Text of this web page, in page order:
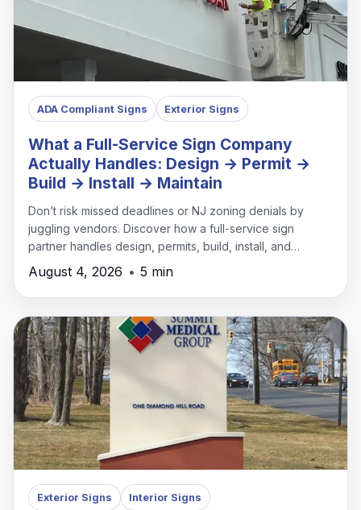
ADA Compliant Signs Exterior Signs
What a Full-Service Sign Company
Actually Handles: Design → Permit →
Build → Install → Maintain
Don’t risk missed deadlines or NJ zoning denials by
juggling vendors. Discover how a full-service sign
partner handles design, permits, build, install, and
maintenance under one roof.
August 4, 2026 • 5 min
Exterior Signs Interior Signs